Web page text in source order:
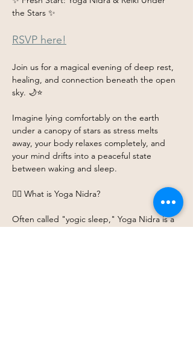
the Stars ✨
RSVP here!
Join us for a magical evening of deep rest,
healing, and connection beneath the open
sky. 🌙⭐
Imagine lying comfortably on the earth
under a canopy of stars as stress melts
away, your body relaxes completely, and
your mind drifts into a peaceful state
between waking and sleep.
🧘‍♀️ What is Yoga Nidra?
Often called "yogic sleep," Yoga Nidra is a